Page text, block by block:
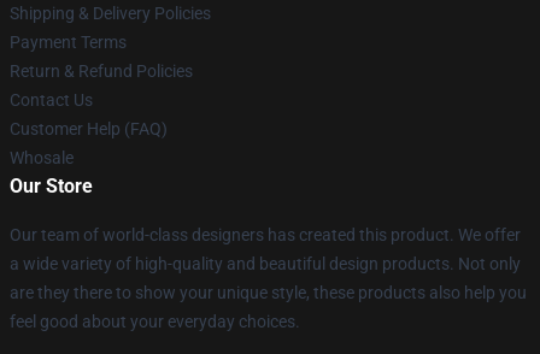
Shipping & Delivery Policies
Payment Terms
Return & Refund Policies
Contact Us
Customer Help (FAQ)
Whosale
Our Store
Our team of world-class designers has created this product. We offer
a wide variety of high-quality and beautiful design products. Not only
are they there to show your unique style, these products also help you
feel good about your everyday choices.